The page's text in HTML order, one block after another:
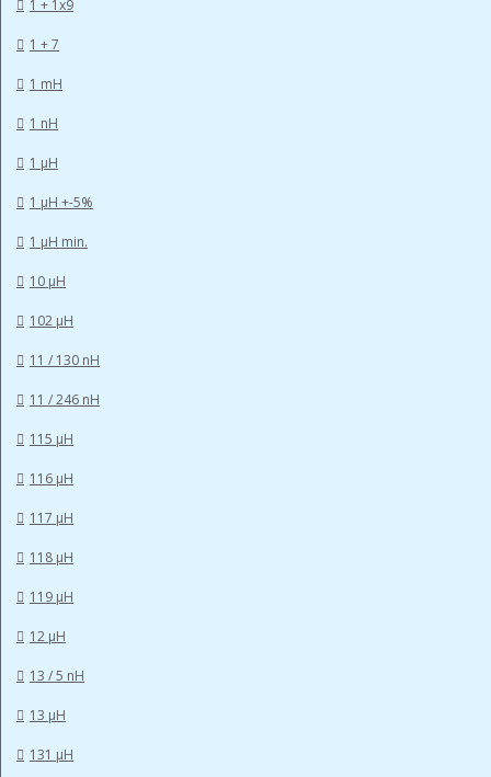
1 + 1x9
1 + 7
1 mH
1 nH
1 µH
1 µH +-5%
1 µH min.
10 µH
102 µH
11 / 130 nH
11 / 246 nH
115 µH
116 µH
117 µH
118 µH
119 µH
12 µH
13 / 5 nH
13 µH
131 µH